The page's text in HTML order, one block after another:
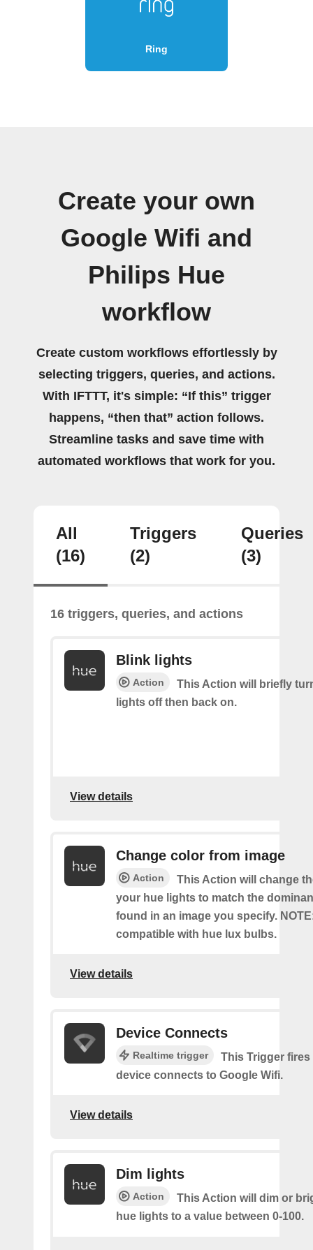
Ring
Create your own
Google Wifi and
Philips Hue
workflow
Create custom workflows effortlessly by
selecting triggers, queries, and actions.
With IFTTT, it's simple: “If this” trigger
happens, “then that” action follows.
Streamline tasks and save time with
automated workflows that work for you.
All
(16)
Triggers
(2)
Queries
(3)
16 triggers, queries, and actions
Blink lights
Action
This Action will briefly
lights off then back on.
View details
Change color from image
Action
This Action will change
your hue lights to match the
found in an image you specify.
compatible with hue lux bulbs.
View details
Device Connects
Realtime trigger
This Trigger fires
device connects to Google Wifi.
View details
Dim lights
Action
This Action will dim or
hue lights to a value between 0-100.